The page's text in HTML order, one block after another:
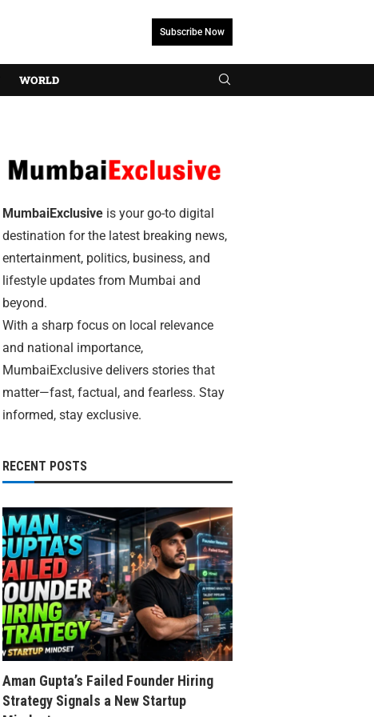
Subscribe Now
WORLD
MumbaiExclusive is your go-to digital
destination for the latest breaking news,
entertainment, politics, business, and
lifestyle updates from Mumbai and
beyond.
With a sharp focus on local relevance
and national importance,
MumbaiExclusive delivers stories that
matter—fast, factual, and fearless. Stay
informed, stay exclusive.
RECENT POSTS
Aman Gupta’s Failed Founder Hiring
Strategy Signals a New Startup